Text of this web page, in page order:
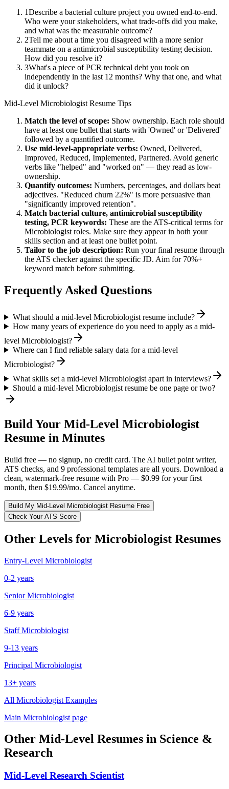
1Describe a bacterial culture project you owned end-to-end.
Who were your stakeholders, what trade-offs did you make,
and what was the measurable outcome?
2Tell me about a time you disagreed with a more senior
teammate on a antimicrobial susceptibility testing decision.
How did you resolve it?
3What's a piece of PCR technical debt you took on
independently in the last 12 months? Why that one, and what
did it unlock?
Mid-Level Microbiologist Resume Tips
Match the level of scope: Show ownership. Each role should
have at least one bullet that starts with 'Owned' or 'Delivered'
followed by a quantified outcome.
Use mid-level-appropriate verbs: Owned, Delivered,
Improved, Reduced, Implemented, Partnered. Avoid generic
verbs like "helped" and "worked on" — they read as low-
ownership.
Quantify outcomes: Numbers, percentages, and dollars beat
adjectives. "Reduced churn 22%" is more persuasive than
"significantly improved retention".
Match bacterial culture, antimicrobial susceptibility
testing, PCR keywords: These are the ATS-critical terms for
Microbiologist roles. Make sure they appear in both your
skills section and at least one bullet point.
Tailor to the job description: Run your final resume through
the ATS checker against the specific JD. Aim for 70%+
keyword match before submitting.
Frequently Asked Questions
What should a mid-level Microbiologist resume include?
How many years of experience do you need to apply as a mid-
level Microbiologist?
Where can I find reliable salary data for a mid-level
Microbiologist?
What skills set a mid-level Microbiologist apart in interviews?
Should a mid-level Microbiologist resume be one page or two?
Build Your Mid-Level Microbiologist
Resume in Minutes
Build free — no signup, no credit card. The AI bullet point writer,
ATS checks, and 9 professional templates are all yours. Download a
clean, watermark-free resume with Pro — $0.99 for your first
month, then $19.99/mo. Cancel anytime.
Build My Mid-Level Microbiologist Resume Free
Check Your ATS Score
Other Levels for Microbiologist Resumes
Entry-Level Microbiologist
0-2 years
Senior Microbiologist
6-9 years
Staff Microbiologist
9-13 years
Principal Microbiologist
13+ years
All Microbiologist Examples
Main Microbiologist page
Other Mid-Level Resumes in Science &
Research
Mid-Level Research Scientist